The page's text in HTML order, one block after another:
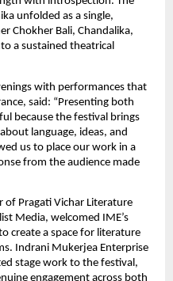
unfolded as a single,
Chokher Bali, Chandalika,
a sustained theatrical
with performances that
said: “Presenting both
because the festival brings
language, ideas, and
us to place our work in a
from the audience made
of Pragati Vichar Literature
Media, welcomed IME’s
create a space for literature
Indrani Mukerjea Enterprise
stage work to the festival,
engagement across both